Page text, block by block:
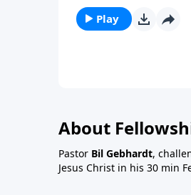
Play
About
Pastor Bil Gebhardt,
Jesus Christ in his 30 min